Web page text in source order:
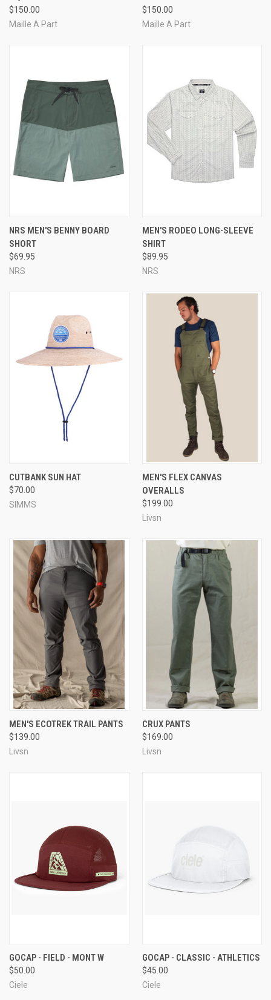
$150.00
Maille A Part
$150.00
Maille A Part
NRS MEN'S BENNY BOARD
SHORT
$69.95
NRS
MEN'S RODEO LONG-SLEEVE
SHIRT
$89.95
NRS
CUTBANK SUN HAT
$70.00
SIMMS
MEN'S FLEX CANVAS
OVERALLS
$199.00
Livsn
MEN'S ECOTREK TRAIL PANTS
$139.00
Livsn
CRUX PANTS
$169.00
Livsn
GOCAP - FIELD - MONT W
$50.00
Ciele
GOCAP - CLASSIC - ATHLETICS
$45.00
Ciele